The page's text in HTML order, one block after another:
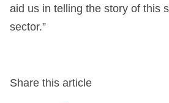
aid us in telling the story of this
sector.”
Share this article